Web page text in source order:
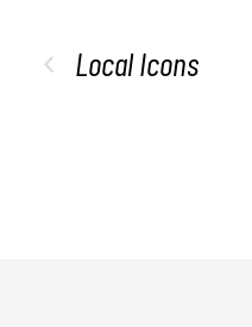
Local Icons